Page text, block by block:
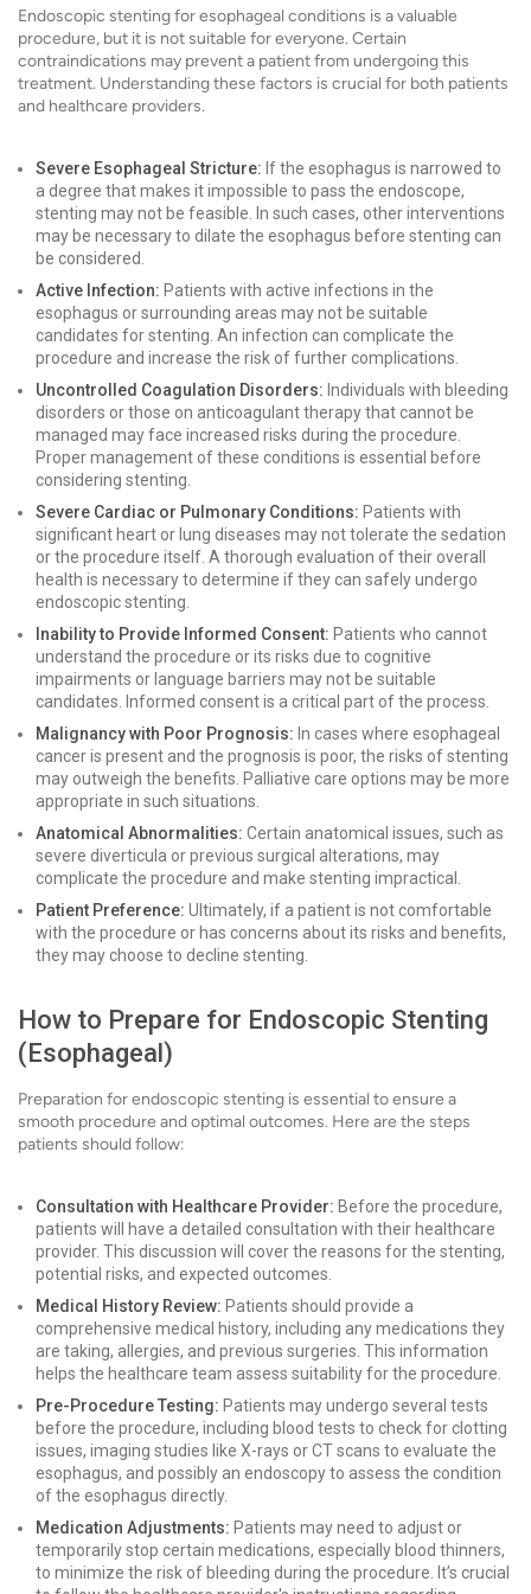
Endoscopic stenting for esophageal conditions is a valuable
procedure, but it is not suitable for everyone. Certain
contraindications may prevent a patient from undergoing this
treatment. Understanding these factors is crucial for both patients
and healthcare providers.
Severe Esophageal Stricture: If the esophagus is narrowed to
a degree that makes it impossible to pass the endoscope,
stenting may not be feasible. In such cases, other interventions
may be necessary to dilate the esophagus before stenting can
be considered.
Active Infection: Patients with active infections in the
esophagus or surrounding areas may not be suitable
candidates for stenting. An infection can complicate the
procedure and increase the risk of further complications.
Uncontrolled Coagulation Disorders: Individuals with bleeding
disorders or those on anticoagulant therapy that cannot be
managed may face increased risks during the procedure.
Proper management of these conditions is essential before
considering stenting.
Severe Cardiac or Pulmonary Conditions: Patients with
significant heart or lung diseases may not tolerate the sedation
or the procedure itself. A thorough evaluation of their overall
health is necessary to determine if they can safely undergo
endoscopic stenting.
Inability to Provide Informed Consent: Patients who cannot
understand the procedure or its risks due to cognitive
impairments or language barriers may not be suitable
candidates. Informed consent is a critical part of the process.
Malignancy with Poor Prognosis: In cases where esophageal
cancer is present and the prognosis is poor, the risks of stenting
may outweigh the benefits. Palliative care options may be more
appropriate in such situations.
Anatomical Abnormalities: Certain anatomical issues, such as
severe diverticula or previous surgical alterations, may
complicate the procedure and make stenting impractical.
Patient Preference: Ultimately, if a patient is not comfortable
with the procedure or has concerns about its risks and benefits,
they may choose to decline stenting.
How to Prepare for Endoscopic Stenting
(Esophageal)
Preparation for endoscopic stenting is essential to ensure a
smooth procedure and optimal outcomes. Here are the steps
patients should follow:
Consultation with Healthcare Provider: Before the procedure,
patients will have a detailed consultation with their healthcare
provider. This discussion will cover the reasons for the stenting,
potential risks, and expected outcomes.
Medical History Review: Patients should provide a
comprehensive medical history, including any medications they
are taking, allergies, and previous surgeries. This information
helps the healthcare team assess suitability for the procedure.
Pre-Procedure Testing: Patients may undergo several tests
before the procedure, including blood tests to check for clotting
issues, imaging studies like X-rays or CT scans to evaluate the
esophagus, and possibly an endoscopy to assess the condition
of the esophagus directly.
Medication Adjustments: Patients may need to adjust or
temporarily stop certain medications, especially blood thinners,
to minimize the risk of bleeding during the procedure. It’s crucial